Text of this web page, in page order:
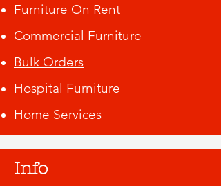
Furniture On Rent
Commercial Furniture
Bulk Orders
Hospital Furniture
Home Services
Info